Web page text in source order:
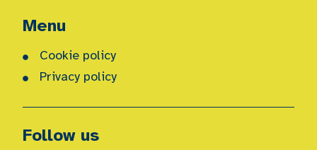
Menu
Cookie policy
Privacy policy
Follow us